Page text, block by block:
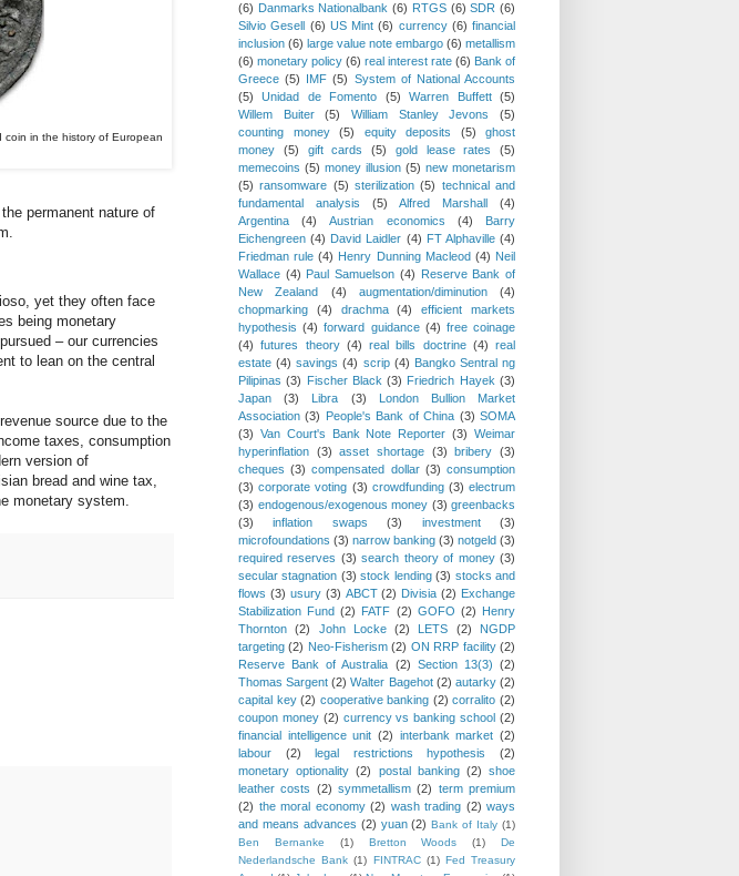
coin in the history of European
permanent nature of
yet they often face
being monetary
–our currencies
to lean on the central
source due to the
taxes, consumption
version of
bread and wine tax,
monetary system.
(6) Danmarks Nationalbank (6) RTGS (6) SDR (6)
Silvio Gesell (6) US Mint (6) currency (6) financial
inclusion (6) large value note embargo (6) metallism
(6) monetary policy (6) real interest rate (6) Bank of
Greece (5) IMF (5) System of National Accounts
(5)
Unidad de Fomento (5) Warren Buffett
(5)
Willem Buiter
(5) William Stanley Jevons
(5)
counting money
(5) equity deposits (5)
ghost
money
(5) gift cards (5) gold lease rates
(5)
memecoins (5) money illusion (5) new monetarism
(5) ransomware (5) sterilization (5) technical and
fundamental analysis
(5) Alfred Marshall
(4)
Argentina
(4) Austrian economics (4)
Barry
Eichengreen (4) David Laidler (4) FT Alphaville (4)
Friedman rule (4) Henry Dunning Macleod (4) Neil
Wallace (4) Paul Samuelson (4) Reserve Bank of
New Zealand
(4) augmentation/diminution
(4)
chopmarking
(4) drachma (4)
efficient markets
hypothesis (4) forward guidance (4) free coinage
(4)
futures theory (4) real bills doctrine (4) real
estate (4) savings (4) scrip (4) Bangko Sentral ng
Pilipinas (3) Fischer Black (3) Friedrich Hayek (3)
Japan
(3) Libra (3)
London Bullion Market
Association (3) People's Bank of China (3) SOMA
(3) Van Court's Bank Note Reporter (3) Weimar
hyperinflation (3) asset shortage (3) bribery (3)
cheques (3) compensated dollar (3) consumption
(3) corporate voting (3) crowdfunding (3) electrum
(3) endogenous/exogenous money (3) greenbacks
(3)
inflation swaps (3) investment
(3)
microfoundations (3) narrow banking (3) notgeld (3)
required reserves (3) search theory of money (3)
secular stagnation (3) stock lending (3) stocks and
flows (3) usury (3) ABCT (2) Divisia (2) Exchange
Stabilization Fund (2) FATF (2) GOFO (2) Henry
Thornton
(2) John Locke (2) LETS (2)
NGDP
targeting (2) Neo-Fisherism (2) ON RRP facility (2)
Reserve Bank of Australia (2) Section 13(3) (2)
Thomas Sargent (2) Walter Bagehot (2) autarky (2)
capital key (2) cooperative banking (2) corralito (2)
coupon money (2) currency vs banking school (2)
financial intelligence unit (2) interbank market (2)
labour
(2) legal restrictions hypothesis
(2)
monetary optionality (2) postal banking (2) shoe
leather costs (2) symmetallism (2) term premium
(2) the moral economy (2) wash trading (2) ways
and means advances (2) yuan (2) Bank of Italy (1)
Ben Bernanke
(1) Bretton Woods (1)
De
Nederlandsche Bank (1) FINTRAC (1) Fed Treasury